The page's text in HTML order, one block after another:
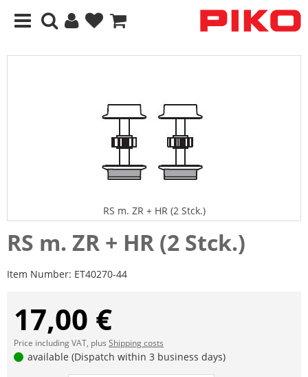
RS m. ZR + HR (2 Stck.)
RS m. ZR + HR (2 Stck.)
Item Number: ET40270-44
17,00 €
Price including VAT, plus Shipping costs
available (Dispatch within 3 business days)